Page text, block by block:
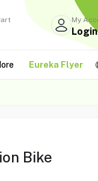
My
Login
Eureka Flyer
Bike